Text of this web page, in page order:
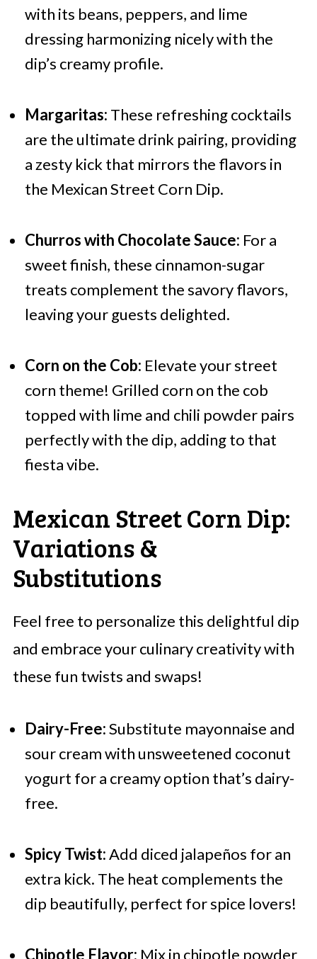
with its beans, peppers, and lime
dressing harmonizing nicely with the
dip’s creamy profile.
Margaritas: These refreshing cocktails
are the ultimate drink pairing, providing
a zesty kick that mirrors the flavors in
the Mexican Street Corn Dip.
Churros with Chocolate Sauce: For a
sweet finish, these cinnamon-sugar
treats complement the savory flavors,
leaving your guests delighted.
Corn on the Cob: Elevate your street
corn theme! Grilled corn on the cob
topped with lime and chili powder pairs
perfectly with the dip, adding to that
fiesta vibe.
Mexican Street Corn Dip:
Variations &
Substitutions
Feel free to personalize this delightful dip
and embrace your culinary creativity with
these fun twists and swaps!
Dairy-Free:Substitute mayonnaise and
sour cream with unsweetened coconut
yogurt for a creamy option that’s dairy-
free.
Spicy Twist:Add diced jalapeños for an
extra kick. The heat complements the
dip beautifully, perfect for spice lovers!
Chipotle Flavor: Mix in chipotle powder